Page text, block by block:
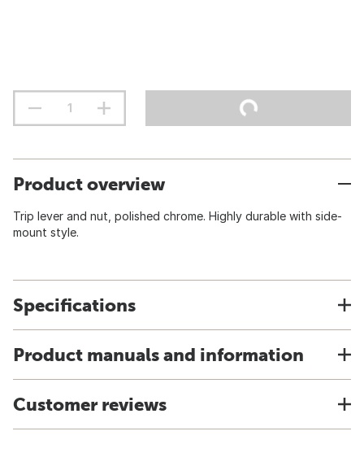
Product overview
Trip lever and nut, polished chrome. Highly durable with side-
mount style.
Specifications
Product manuals and information
Customer reviews